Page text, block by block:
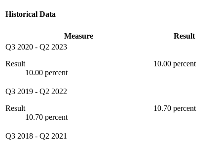
Historical Data
Measure
Result
Q3 2020 - Q2 2023
Result
10.00 percent
10.00 percent
Q3 2019 - Q2 2022
Result
10.70 percent
10.70 percent
Q3 2018 - Q2 2021